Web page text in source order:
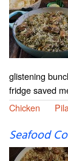
glistening
fridge saved
Chicken
Seafood